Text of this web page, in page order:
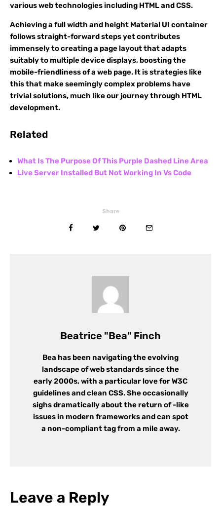
various web technologies including HTML and CSS.
Achieving a full width and height Material UI container
follows straight-forward steps yet contributes
immensely to creating a page layout that adapts
suitably to multiple device displays, boosting the
mobile-friendliness of a web page. It is strategies like
this that make seemingly complex problems have
trivial solutions, much like our journey through HTML
development.
Related
What Is The Purpose Of This Purple Dashed Line Area
Live Server Installed But Not Working In Vs Code
Share
Beatrice "Bea" Finch
Bea has been navigating the evolving
landscape of web standards since the
early 2000s, with a particular love for W3C
guidelines and clean CSS. She occasionally
sighs dramatically about the return of -like
issues in modern frameworks and can spot
a non-compliant tag from a mile away.
Leave a Reply